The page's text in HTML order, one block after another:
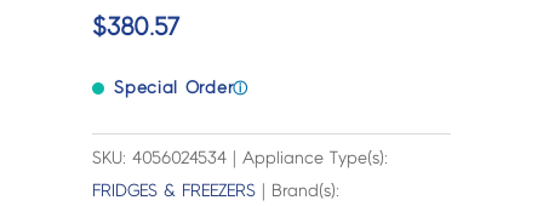
$380.57
Special Orderⓘ
SKU: 4056024534 | Appliance Type(s):
FRIDGES & FREEZERS | Brand(s):